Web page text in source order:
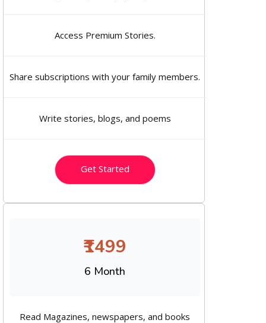
Access Premium Stories.
Share subscriptions with your family members.
Write stories, blogs, and poems
Get Started
₹1499
6 Month
Read Magazines, newspapers, and books